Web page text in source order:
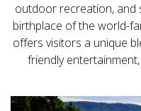
outdoor recreation, and
birthplace of the world-
offers visitors a unique
friendly